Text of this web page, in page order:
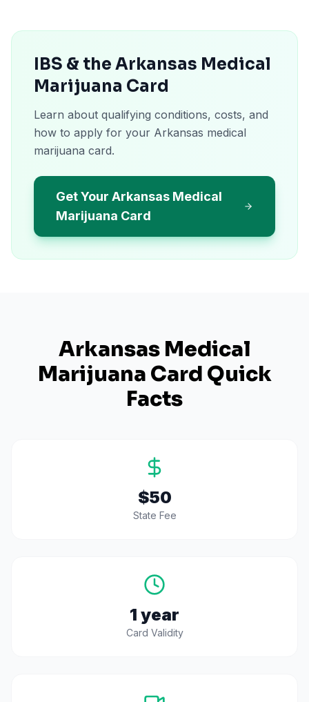
IBS & the Arkansas Medical
Marijuana Card
Learn about qualifying conditions, costs, and
how to apply for your Arkansas medical
marijuana card.
Get Your Arkansas Medical
Marijuana Card
Arkansas Medical
Marijuana Card Quick
Facts
$50
State Fee
1 year
Card Validity